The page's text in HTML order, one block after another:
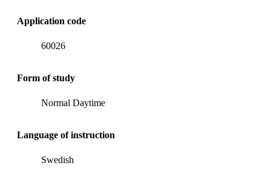
Application code
60026
Form of study
Normal Daytime
Language of instruction
Swedish